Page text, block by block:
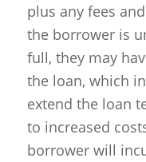
plus any fees
the borrower is
full, they may
the loan, which
extend the loan
to increased
borrower will